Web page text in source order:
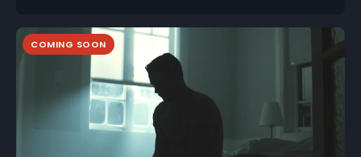
COMING SOON